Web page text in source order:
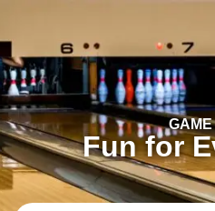
GAME
Fun for